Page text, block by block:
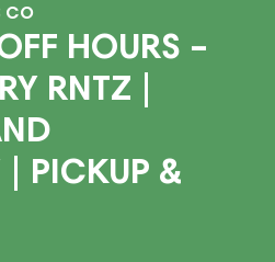
CO
HOURS –
RNTZ |
| PICKUP &